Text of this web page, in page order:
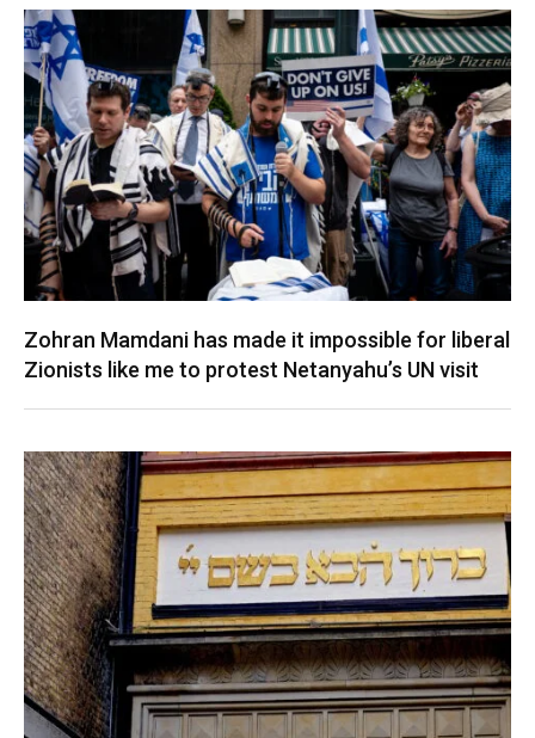
Zohran Mamdani has made it impossible for liberal
Zionists like me to protest Netanyahu’s UN visit